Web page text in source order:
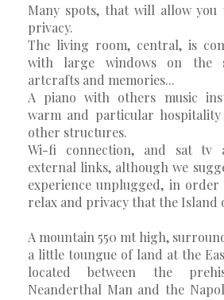
Many spots, that will allow
privacy.
The living room, central, is
with large windows on the
artcrafts and memories...
A piano with others music
warm and particular hospitality
other structures.
Wi-fi connection, and sat tv
external links, although we
experience unplugged, in
relax and privacy that the Island
A mountain 550 mt high,
a little toungue of land at the
located between the
Neanderthal Man and the